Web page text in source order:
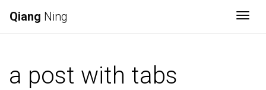
Qiang Ning
a post with tabs